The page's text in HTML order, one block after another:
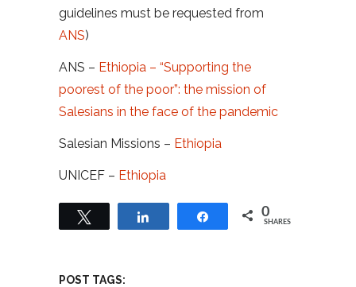
guidelines must be requested from
ANS)
ANS – Ethiopia – “Supporting the
poorest of the poor”: the mission of
Salesians in the face of the pandemic
Salesian Missions – Ethiopia
UNICEF – Ethiopia
Share 0
SHARES
POST TAGS: